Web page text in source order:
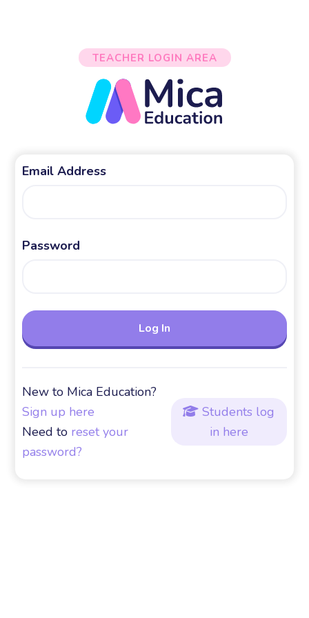
TEACHER LOGIN AREA
Email Address
Password
New to Mica Education?
Sign up here
Need to reset your
password?
 Students log
in here